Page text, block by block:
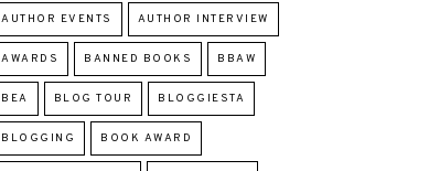
AUTHOR EVENTS AUTHOR INTERVIEW
AWARDS BANNED BOOKS BBAW
BEA BLOG TOUR BLOGGIESTA
BLOGGING BOOK AWARD